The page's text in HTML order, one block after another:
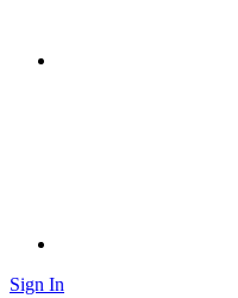
Sign In